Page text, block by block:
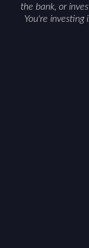
the bank, or
You're investing